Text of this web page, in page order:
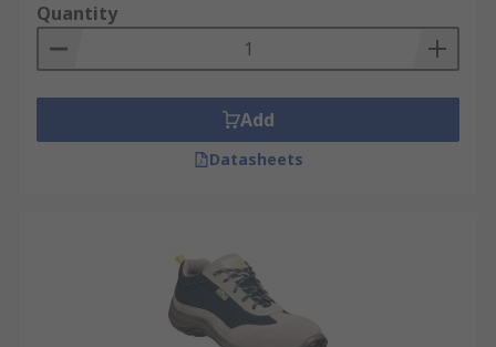
Quantity
Add
Datasheets